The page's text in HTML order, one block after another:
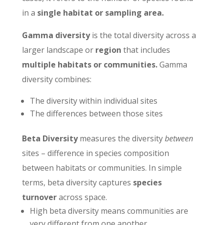
in a single habitat or sampling area.
Gamma diversityis the total diversity across a
larger landscape orregion that includes
multiple habitats or communities.Gamma
diversity combines:
The diversity within individual sites
The differences between those sites
Beta Diversitymeasures the diversitybetween
sites – difference in species composition
between habitats or communities. In simple
terms, beta diversity captures species
turnoveracross space.
High beta diversity means communities are